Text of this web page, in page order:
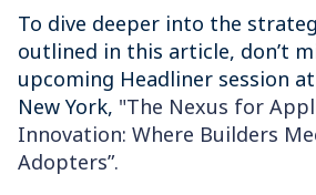
To dive deeper into the
outlined in this article, don’t
upcoming Headliner session
New York, "The Nexus for
Innovation: Where Builders
Adopters”.